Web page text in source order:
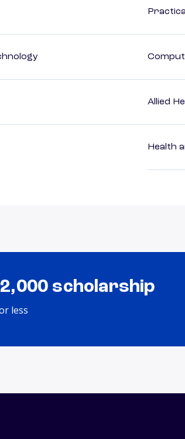
Allied
Health
scholarship
less